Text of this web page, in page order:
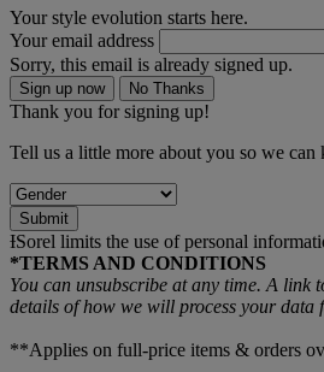
Your style evolution starts here.
Your email address
Sorry, this email is already signed up.
Sign up now No Thanks
Thank you for signing up!
Tell us a little more about you so we can
Submit
ƗSorel limits the use of personal
*TERMS AND CONDITIONS
You can unsubscribe at any time. A link
details of how we will process your
**Applies on full-price items & orders